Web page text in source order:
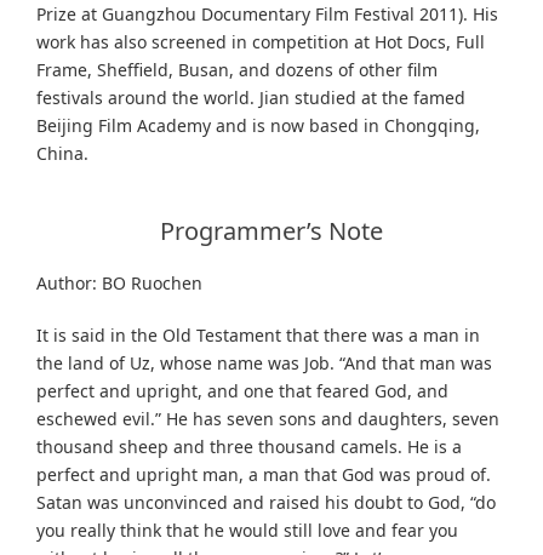
Prize at Guangzhou Documentary Film Festival 2011). His
work has also screened in competition at Hot Docs, Full
Frame, Sheffield, Busan, and dozens of other film
festivals around the world. Jian studied at the famed
Beijing Film Academy and is now based in Chongqing,
China.
Programmer’s Note
Author: BO Ruochen
It is said in the Old Testament that there was a man in
the land of Uz, whose name was Job. “And that man was
perfect and upright, and one that feared God, and
eschewed evil.” He has seven sons and daughters, seven
thousand sheep and three thousand camels. He is a
perfect and upright man, a man that God was proud of.
Satan was unconvinced and raised his doubt to God, “do
you really think that he would still love and fear you